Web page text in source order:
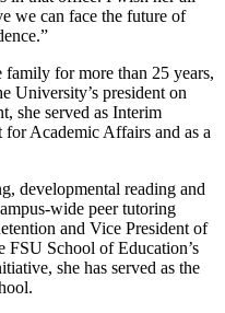
we can face the future of
for more than 25 years,
University’s president on
she served as Interim
for Academic Affairs and as a
developmental reading and
wide peer tutoring
and Vice President of
School of Education’s
she has served as the